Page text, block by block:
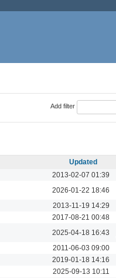
Add filter
Updated
2013-02-07 01:39
2026-01-22 18:46
2013-11-19 14:29
2017-08-21 00:48
2025-04-18 16:43
2011-06-03 09:00
2019-01-18 14:16
2025-09-13 10:11